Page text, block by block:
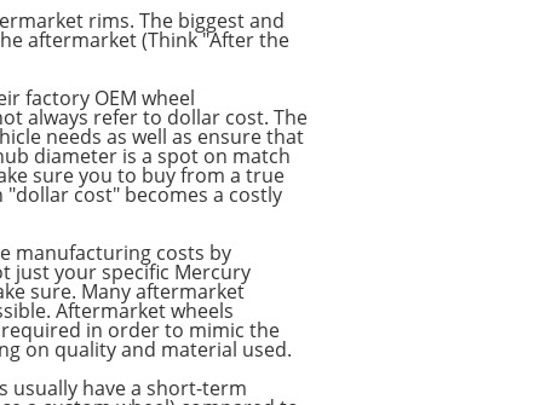
rims. The biggest and
aftermarket (Think "After the
factory OEM wheel
always refer to dollar cost. The
needs as well as ensure that
diameter is a spot on match
sure you to buy from a true
cost" becomes a costly
manufacturing costs by
just your specific Mercury
sure. Many aftermarket
Aftermarket wheels
in order to mimic the
on quality and material used.
usually have a short-term